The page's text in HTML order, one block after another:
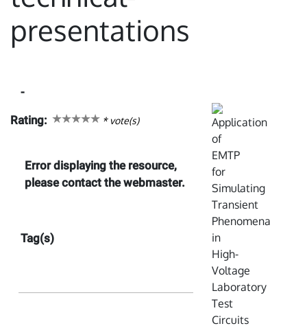
presentations
-
Rating: * vote(s)
Error displaying the resource,
please contact the webmaster.
Tag(s)